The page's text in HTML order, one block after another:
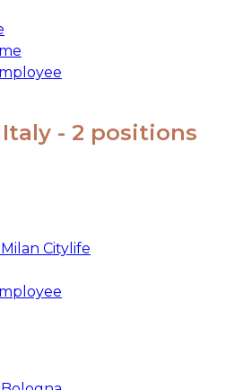
- 2 positions
Citylife